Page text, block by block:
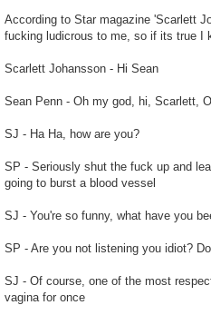
According to Star magazine 'Scarlett
fucking ludicrous to me, so if its true I
Scarlett Johansson - Hi Sean
Sean Penn - Oh my god, hi, Scarlett,
SJ - Ha Ha, how are you?
SP - Seriously shut the fuck up and
going to burst a blood vessel
SJ - You're so funny, what have you
SP - Are you not listening you idiot?
SJ - Of course, one of the most
vagina for once